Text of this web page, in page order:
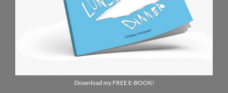
Download my FREE E-BOOK!